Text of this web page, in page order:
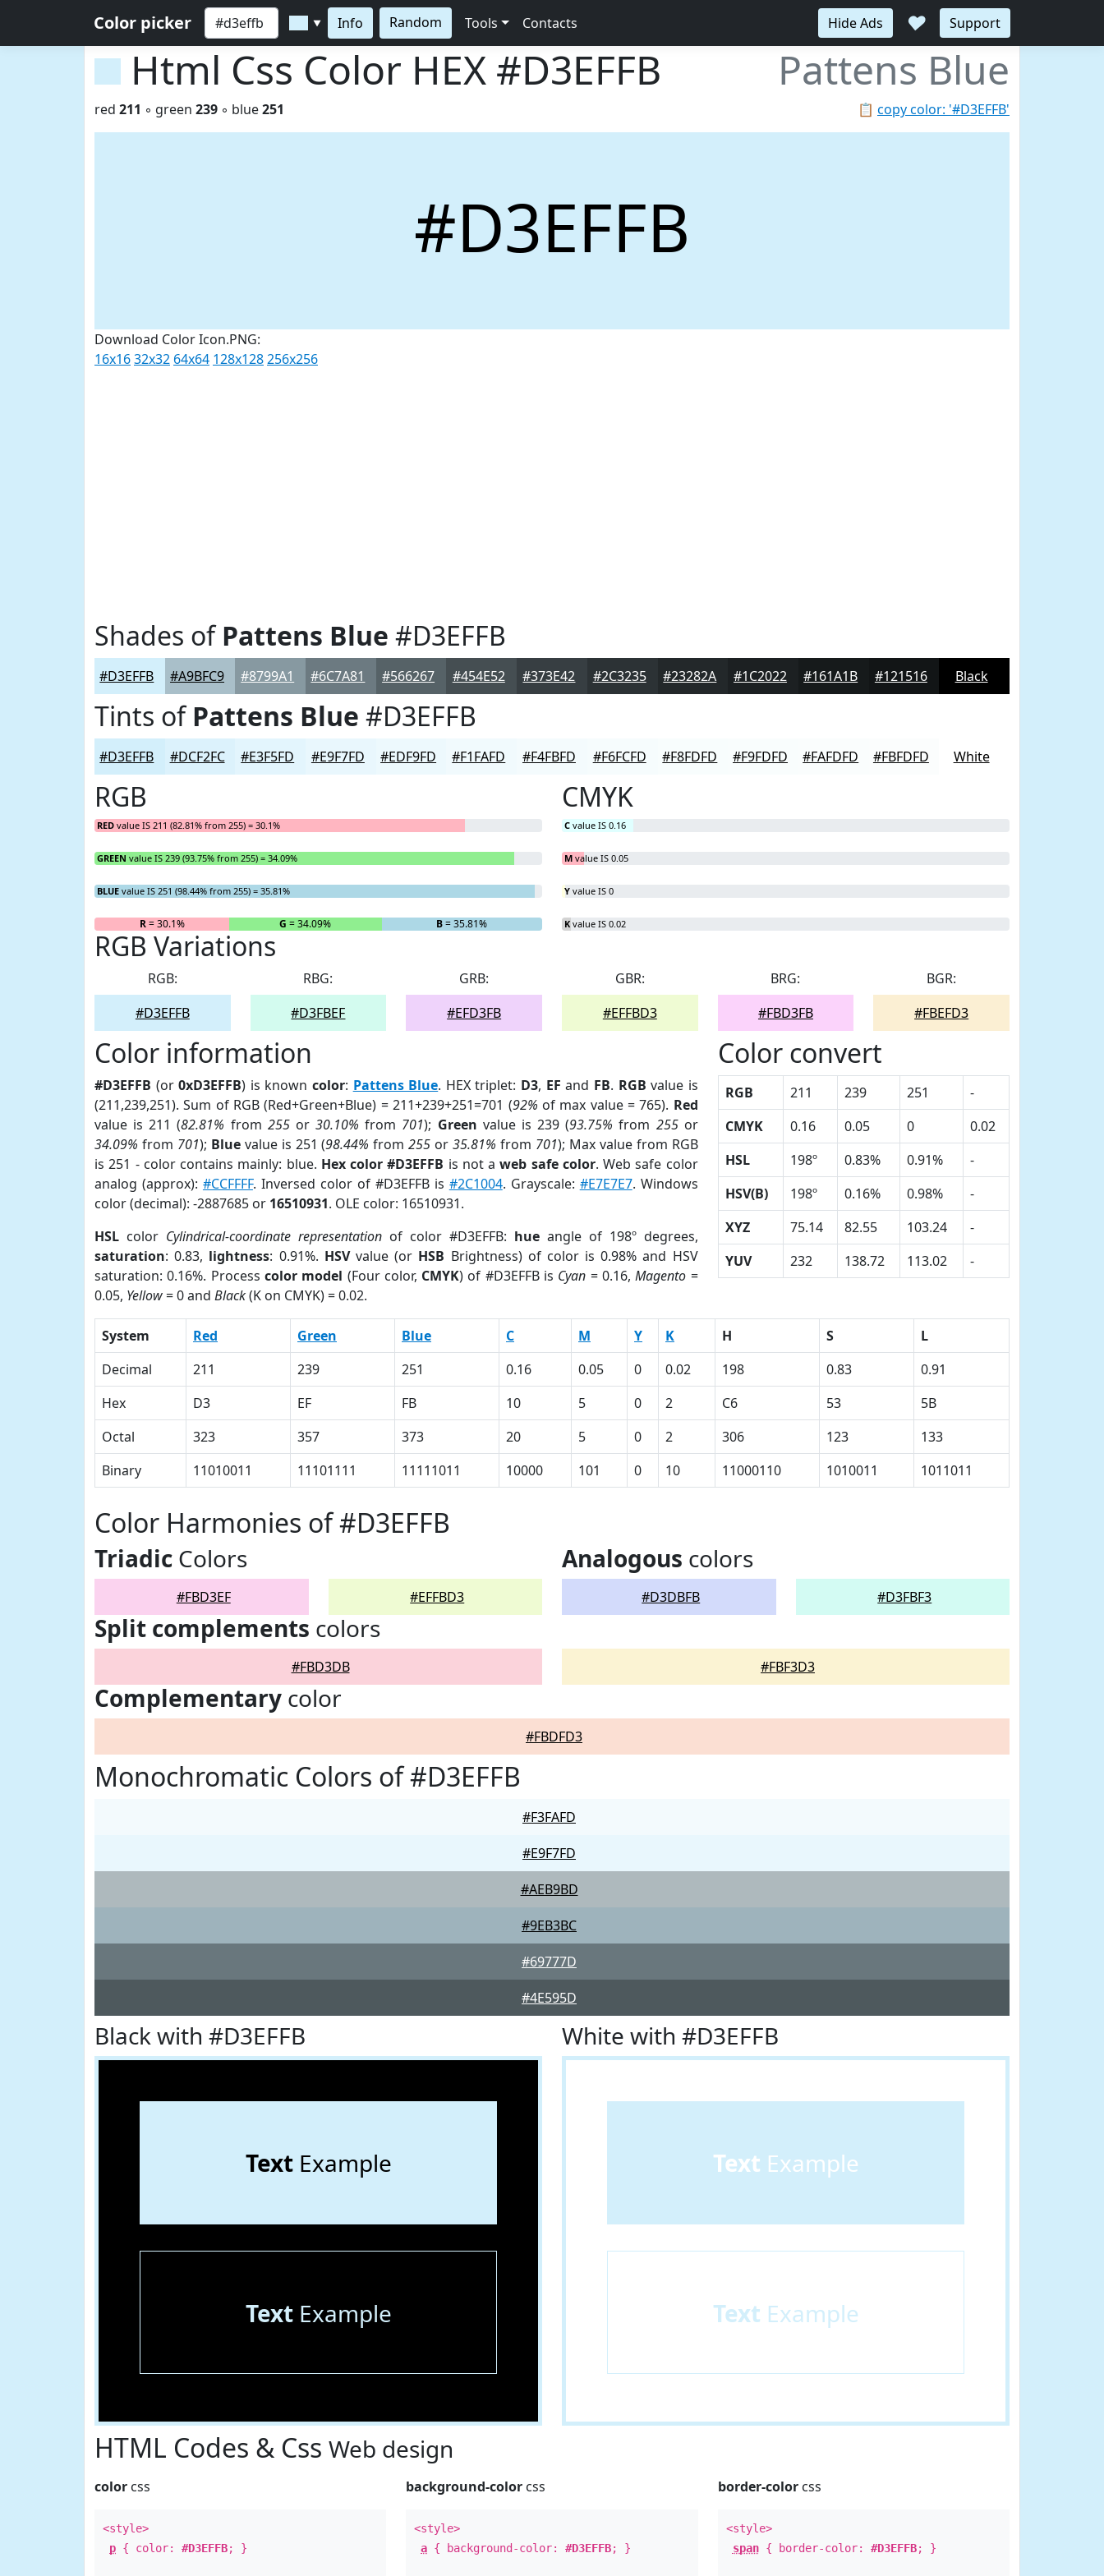
Color picker ▼ Info Random Tools Contacts Hide Ads ♥ Support
Html Css Color HEX #D3EFFB Pattens Blue
📋 copy color: '#D3EFFB'
red 211 ◦ green 239 ◦ blue251
#D3EFFB
Download Color Icon.PNG:
16x1632x32 64x64 128x128256x256
Shades ofPattens Blue #D3EFFB
#D3EFFB #A9BFC9 #8799A1 #6C7A81 #566267 #454E52 #373E42 #2C3235 #23282A #1C2022 #161A1B #121516 Black
Tints ofPattens Blue #D3EFFB
#D3EFFB #DCF2FC #E3F5FD #E9F7FD #EDF9FD #F1FAFD #F4FBFD #F6FCFD #F8FDFD #F9FDFD #FAFDFD #FBFDFD White
RGB
RED value IS 211 (82.81% from 255) = 30.1%
GREEN value IS 239 (93.75% from 255) = 34.09%
BLUE value IS 251 (98.44% from 255) = 35.81%
R= 30.1% G = 34.09% B= 35.81%
CMYK
C value IS 0.16
M value IS 0.05
Y value IS 0
K value IS 0.02
RGB Variations
RGB:
#D3EFFB
RBG:
#D3FBEF
GRB:
#EFD3FB
GBR:
#EFFBD3
BRG:
#FBD3FB
BGR:
#FBEFD3
Color information
#D3EFFB (or0xD3EFFB) is knowncolor: Pattens Blue. HEX triplet: D3, EF and FB. RGB value is
(211,239,251). Sum of RGB (Red+Green+Blue) = 211+239+251=701 (92% of max value = 765). Red
value is 211 (82.81% from 255or30.10% from 701); Green value is 239 (93.75% from 255or
34.09% from 701); Bluevalue is 251 (98.44% from255 or35.81% from 701); Max value from RGB
is 251 - color contains mainly: blue. Hex color #D3EFFB is not aweb safe color. Web safe color
analog (approx): #CCFFFF. Inversed color of #D3EFFB is #2C1004. Grayscale: #E7E7E7. Windows
color (decimal): -2887685 or 16510931. OLE color: 16510931.
HSL color Cylindrical-coordinate representationof color #D3EFFB: hueangle of 198º degrees,
saturation: 0.83, lightness: 0.91%. HSVvalue (or HSB Brightness) of color is 0.98% and HSV
saturation: 0.16%. Process color model (Four color, CMYK) of #D3EFFB is Cyan = 0.16,Magento =
0.05, Yellow= 0 and Black(K on CMYK) = 0.02.
Color convert
RGB 211 239 251
-
CMYK
0.16 0.05 0
0.02
HSL
198º 0.83% 0.91%
-
HSV(B)
198º 0.16% 0.98%
-
XYZ
75.14 82.55 103.24
-
YUV
232 138.72 113.02 -
System Red Green Blue C M Y K H S
L
Decimal
211 239 251 0.16 0.05 0 0.02 198 0.83
0.91
Hex
D3 EF FB 10 5 0 2 C6 53
5B
Octal
323 357 373 20 5 0 2 306 123
133
Binary
11010011 11101111 11111011 10000 101 0 10 11000110 1010011 1011011
Color Harmonies of #D3EFFB
Triadic Colors
#FBD3EF #EFFBD3
Analogous colors
#D3DBFB #D3FBF3
Split complements colors
#FBD3DB #FBF3D3
Complementary color
#FBDFD3
Monochromatic Colors of #D3EFFB
#F3FAFD
#E9F7FD
#AEB9BD
#9EB3BC
#69777D
#4E595D
Black with #D3EFFB
TextExample
TextExample
White with #D3EFFB
Text Example
Text Example
HTML Codes & Css Web design
color css
<style>
p { color: #D3EFFB; }
background-color css
<style>
a { background-color:#D3EFFB; }
border-colorcss
<style>
span{ border-color: #D3EFFB; }